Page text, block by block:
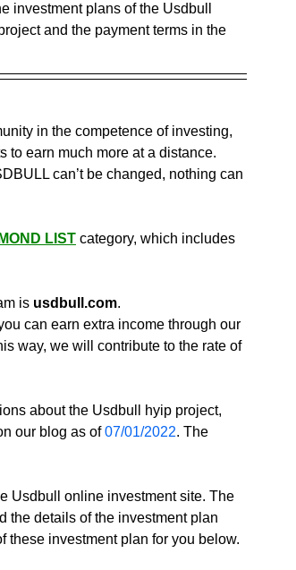
investment plans of the Usdbull
and the payment terms in the
in the competence of investing,
earn much more at a distance.
can’t be changed, nothing can
LIST category, which includes
is usdbull.com.
can earn extra income through our
way, we will contribute to the rate of
about the Usdbull hyip project,
our blog as of 07/01/2022. The
Usdbull online investment site. The
the details of the investment plan
these investment plan for you below.